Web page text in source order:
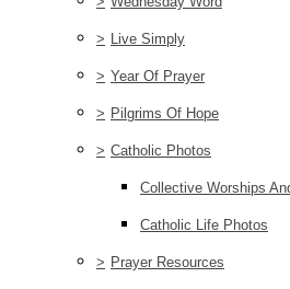
> Live Simply
> Year Of Prayer
> Pilgrims Of Hope
> Catholic Photos
Collective Worships
Catholic Life Photos
> Prayer Resources